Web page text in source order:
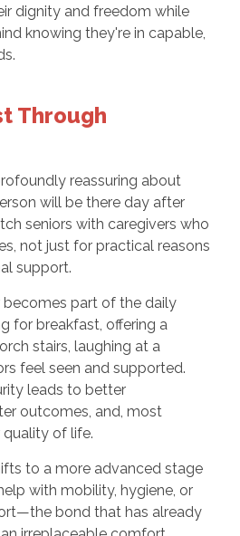
dignity and freedom while
knowing they're in capable,
Through
reassuring about
will be there day after
seniors with caregivers who
not just for practical reasons
support.
part of the daily
for breakfast, offering a
stairs, laughing at a
feel seen and supported.
leads to better
outcomes, and, most
of life.
to a more advanced stage
with mobility, hygiene, or
bond that has already